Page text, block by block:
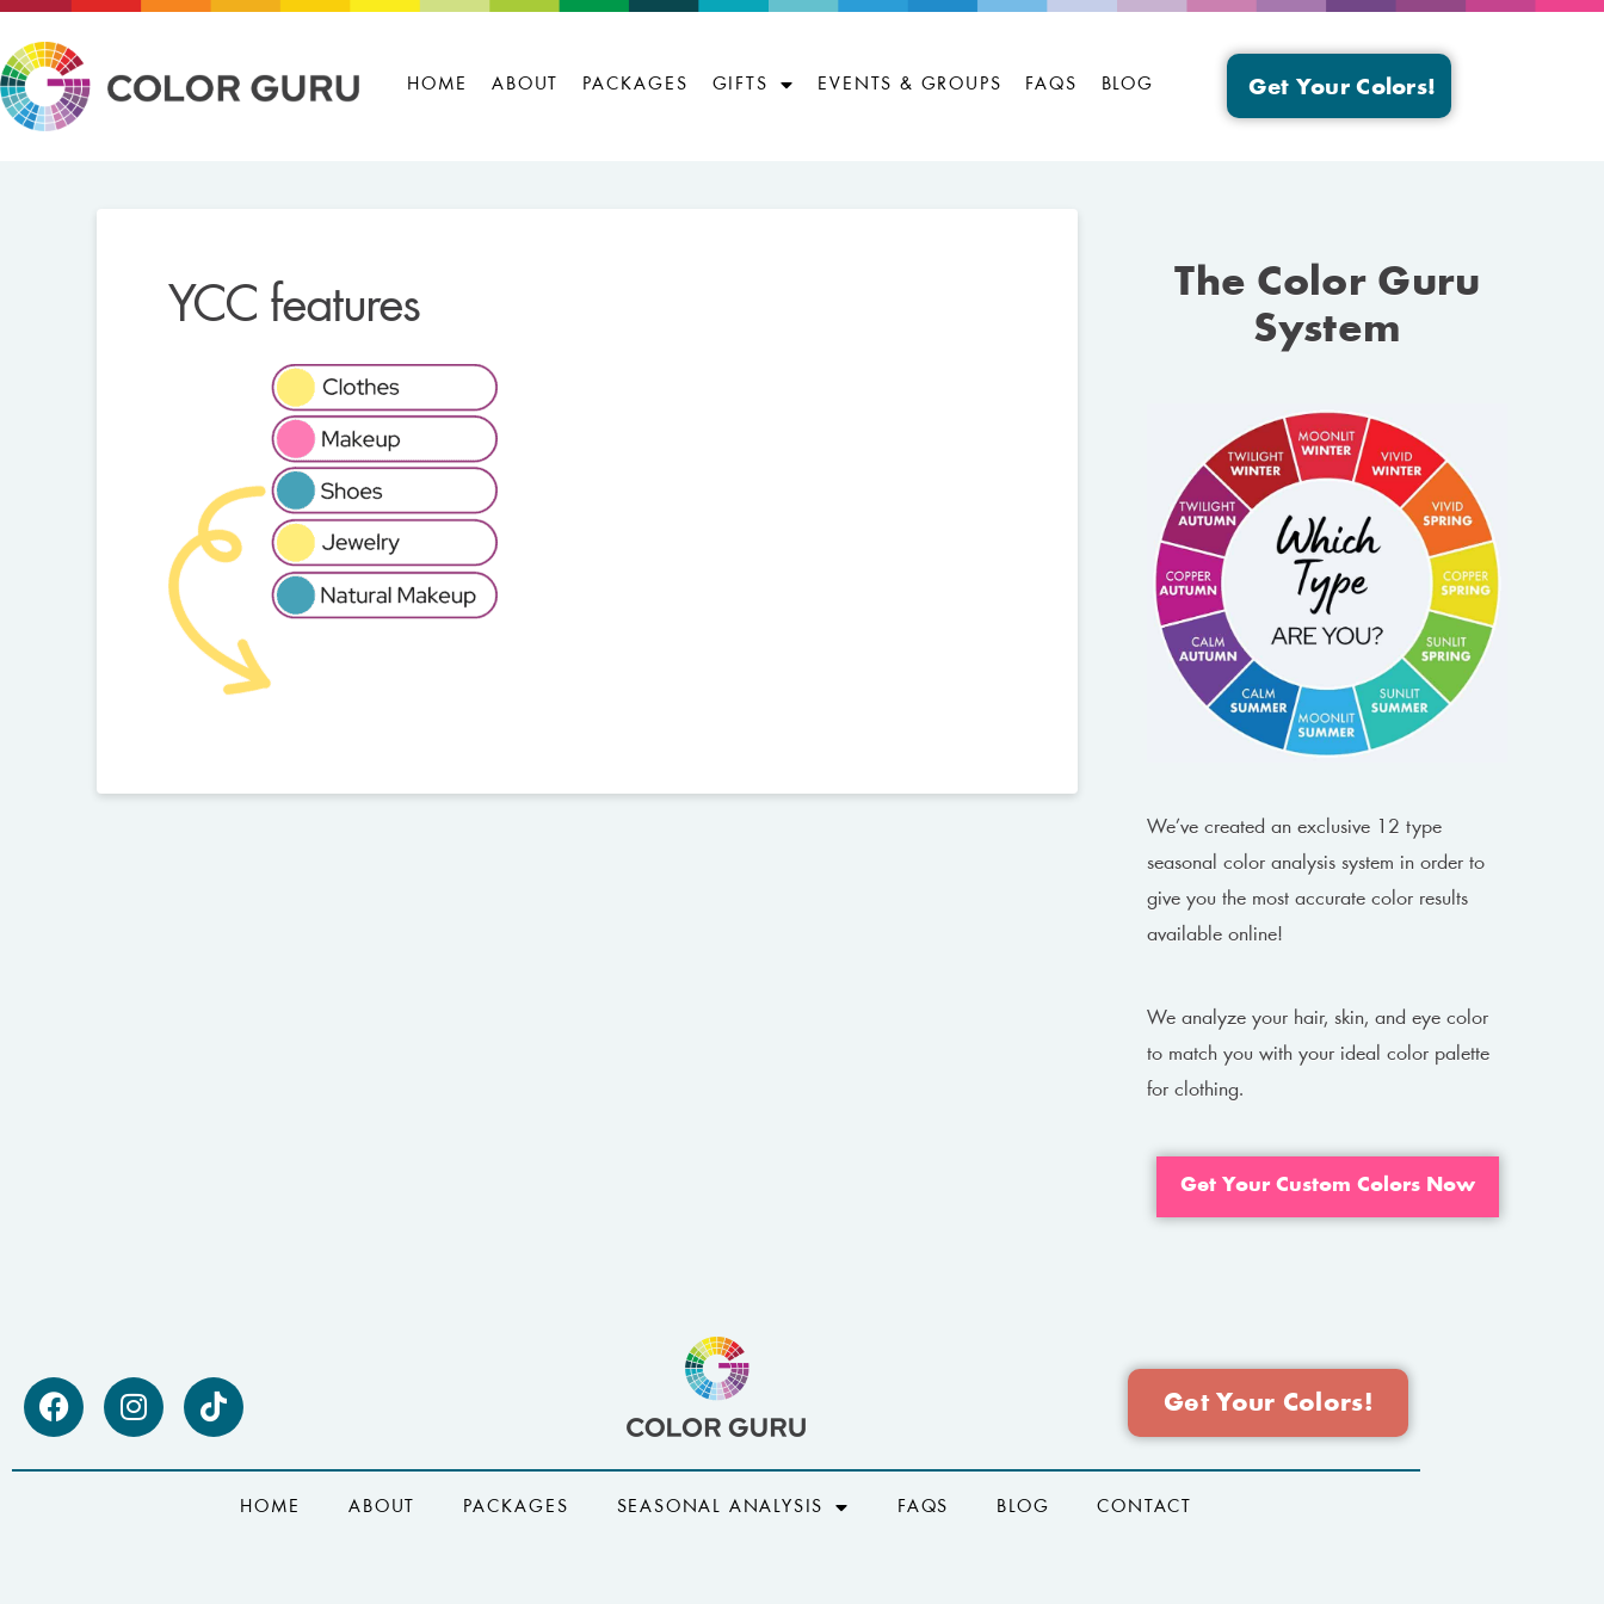
HOME ABOUT PACKAGES GIFTS EVENTS & GROUPS FAQS BLOG Get Your Colors!
YCC features
The Color Guru
System
We’ve created an exclusive 12 type
seasonal color analysis system in order to
give you the most accurate color results
available online!
We analyze your hair, skin, and eye color
to match you with your ideal color palette
for clothing.
Get Your Custom Colors Now
Get Your Colors!
HOME ABOUT PACKAGES SEASONAL ANALYSIS FAQS BLOG CONTACT